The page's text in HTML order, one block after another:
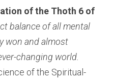
of the Thoth 6 of
balance of all mental
won and almost
of the Spiritual-